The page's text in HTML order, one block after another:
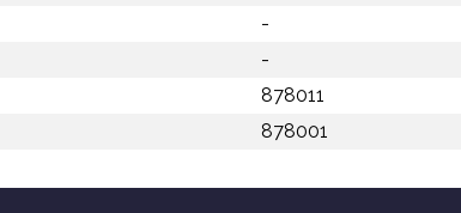
-
-
878011
878001